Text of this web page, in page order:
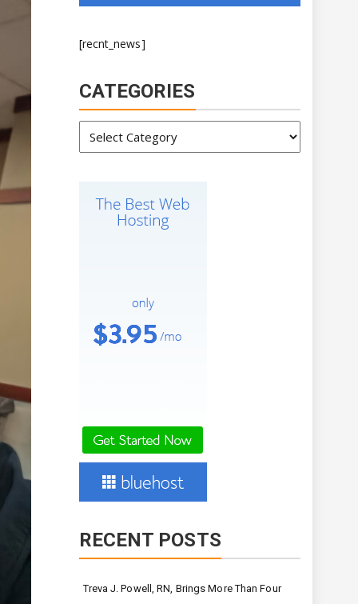
[recnt_news]
CATEGORIES
RECENT POSTS
Treva J. Powell, RN, Brings More Than Four